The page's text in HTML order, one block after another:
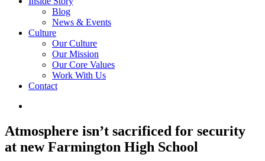
Blog
News & Events
Culture
Our Culture
Our Mission
Our Core Values
Work With Us
Contact
Atmosphere isn’t sacrificed for security
at new Farmington High School